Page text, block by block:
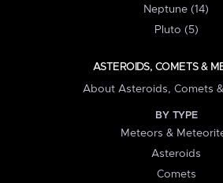
Neptune (14)
Pluto (5)
ASTEROIDS, COMETS &
About Asteroids, Comets
BY TYPE
Meteors &
Asteroids
Comets